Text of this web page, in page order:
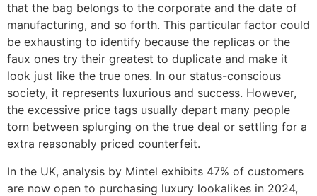
that the bag belongs to the corporate and the date of
manufacturing, and so forth. This particular factor could
be exhausting to identify because the replicas or the
faux ones try their greatest to duplicate and make it
look just like the true ones. In our status-conscious
society, it represents luxurious and success. However,
the excessive price tags usually depart many people
torn between splurging on the true deal or settling for a
extra reasonably priced counterfeit.
In the UK, analysis by Mintel exhibits 47% of customers
are now open to purchasing luxury lookalikes in 2024,